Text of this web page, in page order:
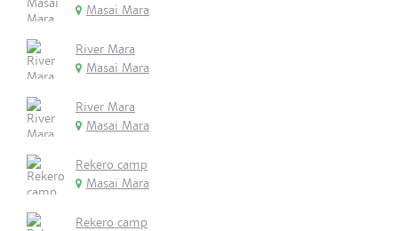
Masai Mara
River Mara
Masai Mara
River Mara
Masai Mara
Rekero camp
Masai Mara
Rekero camp